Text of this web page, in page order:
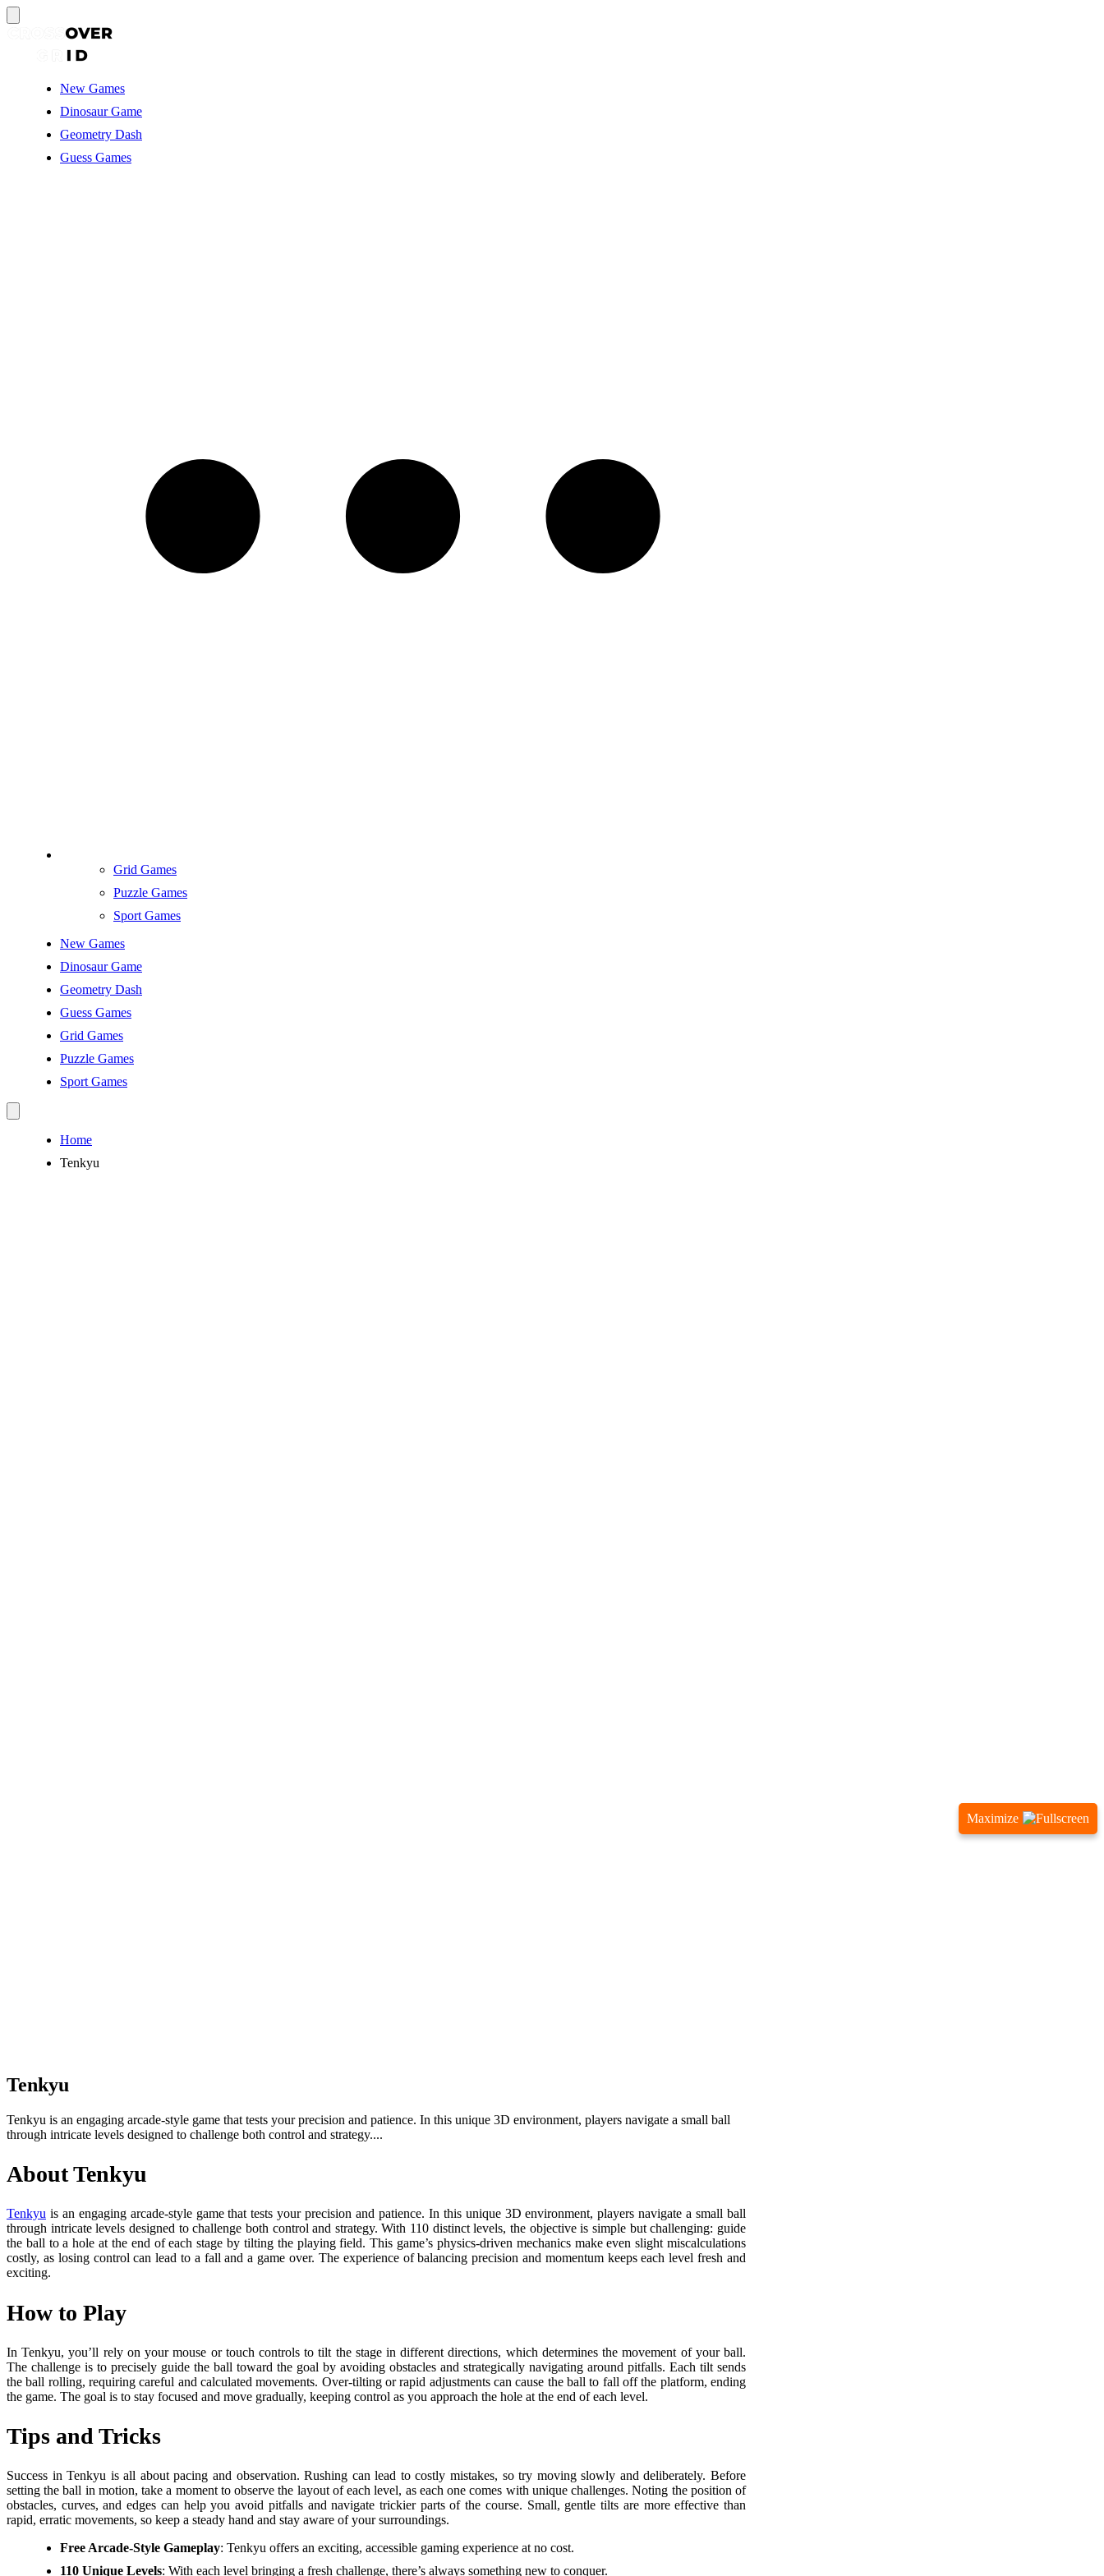
New Games
Dinosaur Game
Geometry Dash
Guess Games
Grid Games
Puzzle Games
Sport Games
New Games
Dinosaur Game
Geometry Dash
Guess Games
Grid Games
Puzzle Games
Sport Games
Home
Tenkyu
Maximize
Tenkyu
Tenkyu is an engaging arcade-style game that tests your precision and patience. In this unique 3D environment, players navigate a small ball
through intricate levels designed to challenge both control and strategy....
About Tenkyu
Tenkyu is an engaging arcade-style game that tests your precision and patience. In this unique 3D environment, players navigate a small ball
through intricate levels designed to challenge both control and strategy. With 110 distinct levels, the objective is simple but challenging: guide
the ball to a hole at the end of each stage by tilting the playing field. This game’s physics-driven mechanics make even slight miscalculations
costly, as losing control can lead to a fall and a game over. The experience of balancing precision and momentum keeps each level fresh and
exciting.
How to Play
In Tenkyu, you’ll rely on your mouse or touch controls to tilt the stage in different directions, which determines the movement of your ball.
The challenge is to precisely guide the ball toward the goal by avoiding obstacles and strategically navigating around pitfalls. Each tilt sends
the ball rolling, requiring careful and calculated movements. Over-tilting or rapid adjustments can cause the ball to fall off the platform, ending
the game. The goal is to stay focused and move gradually, keeping control as you approach the hole at the end of each level.
Tips and Tricks
Success in Tenkyu is all about pacing and observation. Rushing can lead to costly mistakes, so try moving slowly and deliberately. Before
setting the ball in motion, take a moment to observe the layout of each level, as each one comes with unique challenges. Noting the position of
obstacles, curves, and edges can help you avoid pitfalls and navigate trickier parts of the course. Small, gentle tilts are more effective than
rapid, erratic movements, so keep a steady hand and stay aware of your surroundings.
Free Arcade-Style Gameplay: Tenkyu offers an exciting, accessible gaming experience at no cost.
110 Unique Levels: With each level bringing a fresh challenge, there’s always something new to conquer.